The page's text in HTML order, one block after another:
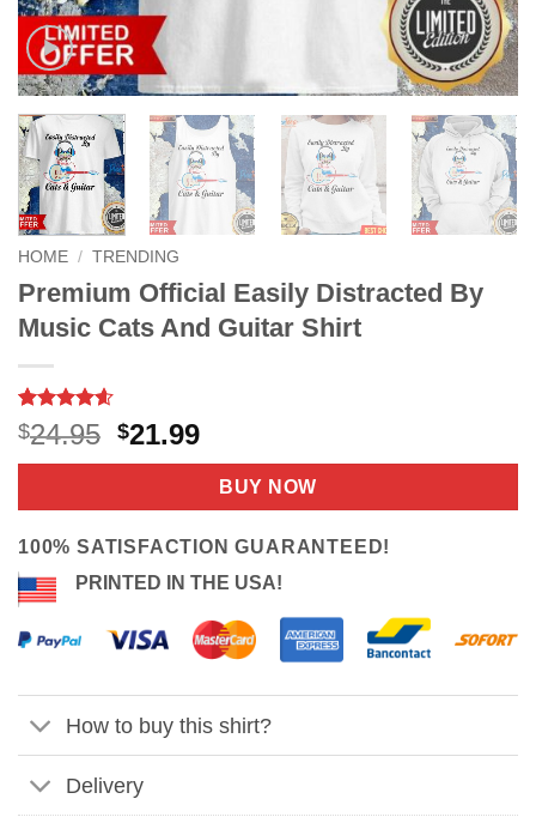
HOME / TRENDING
Premium Official Easily Distracted By
Music Cats And Guitar Shirt
Rated4.6
out of 5
based on
8
$24.95 Original
price
$24.95.
$21.99Current
price
is:
$21.99.
BUY NOW
100% SATISFACTION GUARANTEED!
PRINTED IN THE USA!
How to buy this shirt?
Delivery